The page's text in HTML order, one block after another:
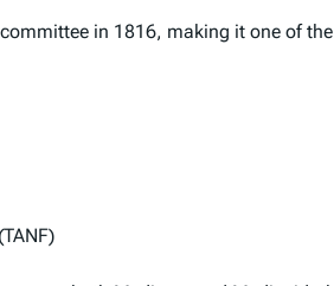
in 1816, making it one of